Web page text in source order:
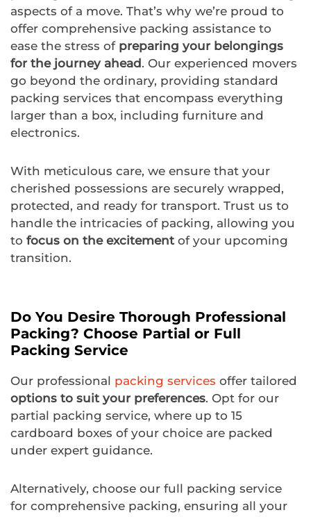
aspects of a move. That’s why we’re proud to
offer comprehensive packing assistance to
ease the stress of preparing your belongings
for the journey ahead . Our experienced movers
go beyond the ordinary, providing standard
packing services that encompass everything
larger than a box, including furniture and
electronics.
With meticulous care, we ensure that your
cherished possessions are securely wrapped,
protected, and ready for transport. Trust us to
handle the intricacies of packing, allowing you
to focus on the excitement of your upcoming
transition.
Do You Desire Thorough Professional
Packing? Choose Partial or Full
Packing Service
Our professional packing services offer tailored
options to suit your preferences. Opt for our
partial packing service, where up to 15
cardboard boxes of your choice are packed
under expert guidance.
Alternatively, choose our full packing service
for comprehensive packing, ensuring all your